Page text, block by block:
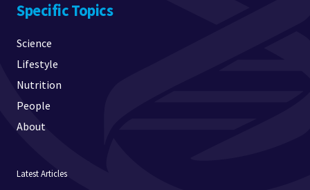
Specific Topics
Science
Lifestyle
Nutrition
People
About
Latest Articles